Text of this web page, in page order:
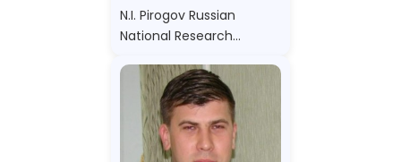
N.I. Pirogov Russian
National Research
Ministry of Health of the
Russian Federation,
Russian Federation